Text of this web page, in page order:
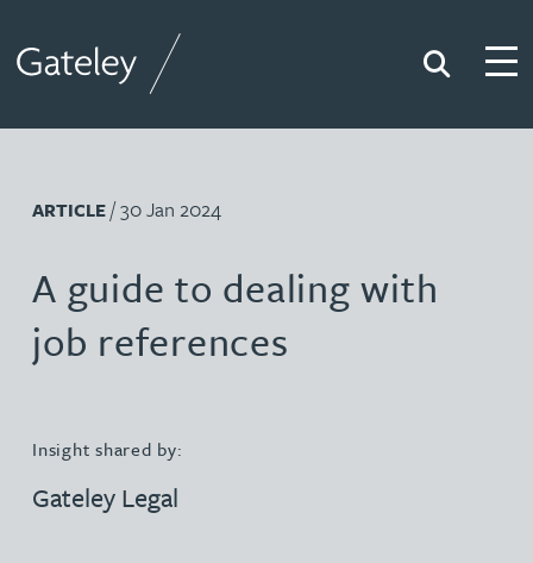
Search
ARTICLE/ 30 Jan 2024
A guide to dealing with
job references
Insight shared by:
Gateley Legal